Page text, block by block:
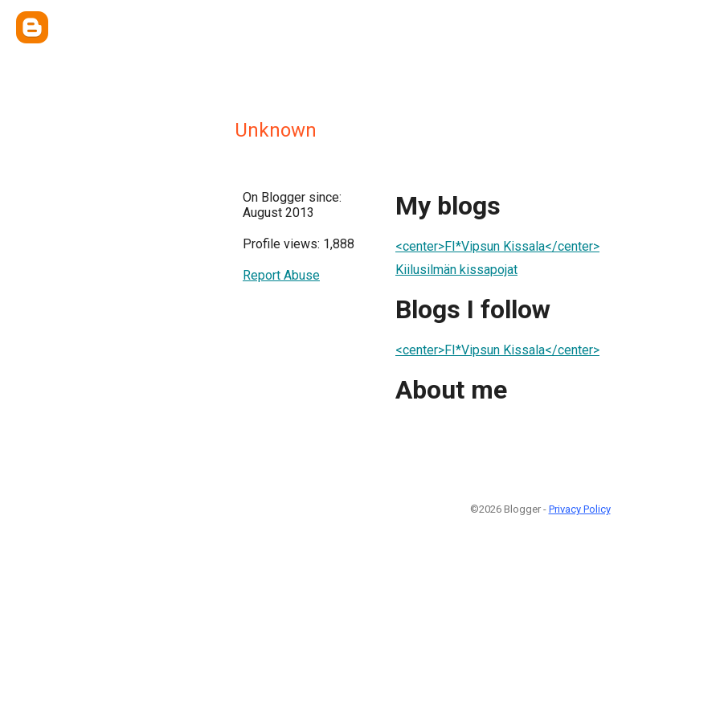
Unknown
On Blogger since:
August 2013
Profile views: 1,888
Report Abuse
My blogs
<center>FI*Vipsun Kissala</center>
Kiilusilmän kissapojat
Blogs I follow
<center>FI*Vipsun Kissala</center>
About me
©2026 Blogger - Privacy Policy